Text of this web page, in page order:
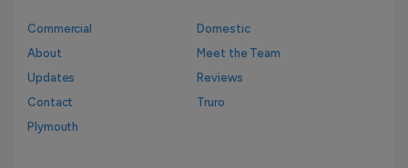
Commercial
Domestic
About
Meet the Team
Updates
Reviews
Contact
Truro
Plymouth